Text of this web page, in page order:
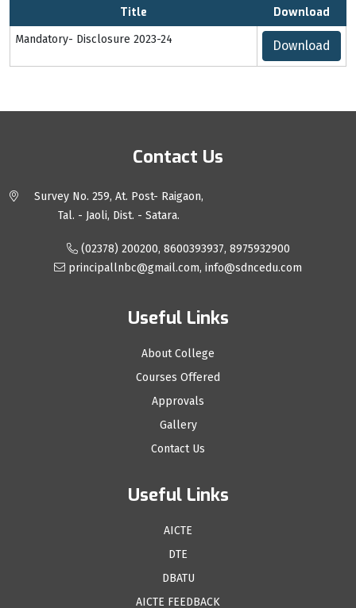
Title Download
Mandatory- Disclosure 2023-24 Download
Contact Us
Survey No. 259, At. Post- Raigaon,
Tal. - Jaoli, Dist. - Satara.
(02378) 200200, 8600393937, 8975932900
principallnbc@gmail.com, info@sdncedu.com
Useful Links
About College
Courses Offered
Approvals
Gallery
Contact Us
Useful Links
AICTE
DTE
DBATU
AICTE FEEDBACK